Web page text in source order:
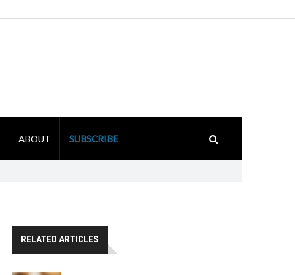
ABOUT SUBSCRIBE
RELATED ARTICLES